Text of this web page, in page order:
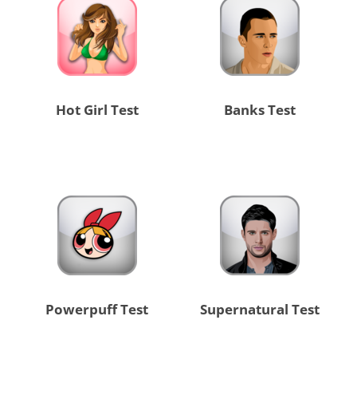
Hot Girl Test Banks Test
Powerpuff Test Supernatural Test